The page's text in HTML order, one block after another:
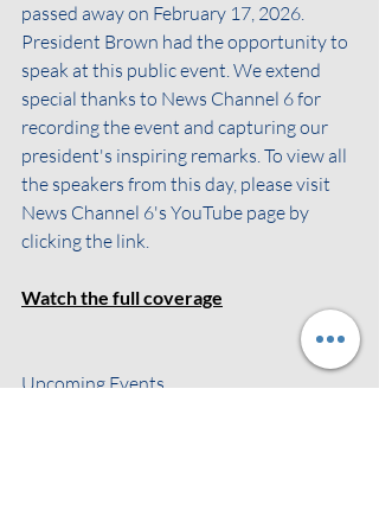
passed away on February 17, 2026.
President Brown had the opportunity to
speak at this public event. We extend
special thanks to News Channel 6 for
recording the event and capturing our
president's inspiring remarks. To view all
the speakers from this day, please visit
News Channel 6's YouTube page by
clicking the link.
Watch the full coverage
Upcoming Events